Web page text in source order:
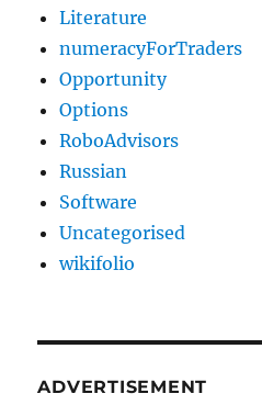
Literature
numeracyForTraders
Opportunity
Options
RoboAdvisors
Russian
Software
Uncategorised
wikifolio
ADVERTISEMENT